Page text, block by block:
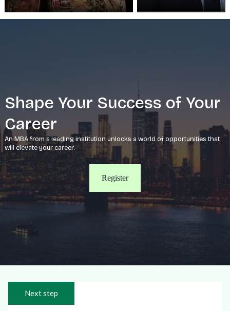
Shape Your Success of Your
Career
An MBA from a leading institution unlocks a world of opportunities that
will elevate your career.
Register
Next step